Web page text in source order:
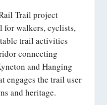
Trail project
for walkers, cyclists,
trail activities
connecting
and Hanging
engages the trail user
and heritage.